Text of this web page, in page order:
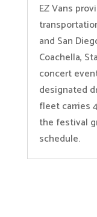
EZ Vans
and San
Coachella,
concert
designated
fleet carries
the festival
schedule.